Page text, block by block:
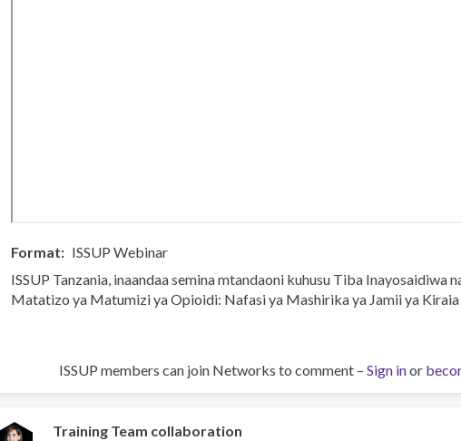
Format
ISSUP Webinar
ISSUP Tanzania, inaandaa semina mtandaoni kuhusu Tiba Inayosaidiwa
Matatizo ya Matumizi ya Opioidi: Nafasi ya Mashirika ya Jamii ya Kiraia
ISSUP members can join Networks to comment – Sign inor
Training Team collaboration